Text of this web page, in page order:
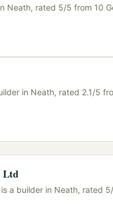
Neath, rated 5/5 from 10
in Neath, rated 2.1/5
Ltd
a builder in Neath, rated